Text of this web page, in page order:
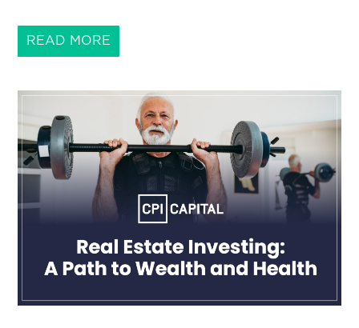
READ MORE